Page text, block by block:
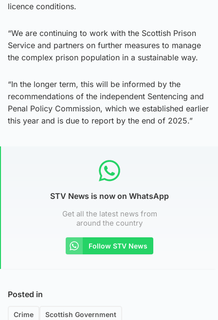
licence conditions.
“We are continuing to work with the Scottish Prison
Service and partners on further measures to manage
the complex prison population in a sustainable way.
“In the longer term, this will be informed by the
recommendations of the independent Sentencing and
Penal Policy Commission, which we established earlier
this year and is due to report by the end of 2025.”
STV News is now on WhatsApp
Get all the latest news from
around the country
Follow STV News
Posted in
Crime Scottish Government